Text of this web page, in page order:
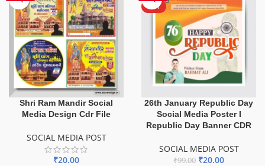
Shri Ram Mandir Social
Media Design Cdr File
SOCIAL MEDIA POST
₹20.00
HOT
26th January Republic Day
Social Media Poster I
Republic Day Banner CDR
SOCIAL MEDIA POST
₹99.00 ₹20.00